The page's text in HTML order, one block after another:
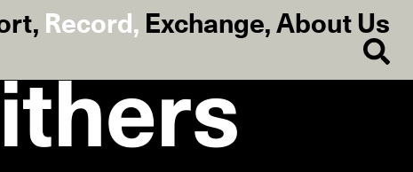
, Record , Exchange, About Us